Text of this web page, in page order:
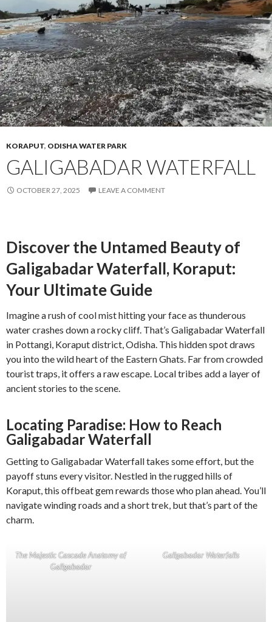
KORAPUT, ODISHA WATER PARK
GALIGABADAR WATERFALL
OCTOBER 27, 2025 LEAVE A COMMENT
Discover the Untamed Beauty of
Galigabadar Waterfall, Koraput:
Your Ultimate Guide
Imagine a rush of cool mist hitting your face as thunderous
water crashes down a rocky cliff. That’s Galigabadar Waterfall
in Pottangi, Koraput district, Odisha. This hidden spot draws
you into the wild heart of the Eastern Ghats. Far from crowded
tourist traps, it offers a raw escape. Local tribes add a layer of
ancient stories to the scene.
Locating Paradise: How to Reach
Galigabadar Waterfall
Getting to Galigabadar Waterfall takes some effort, but the
payoff stuns every visitor. Nestled in the rugged hills of
Koraput, this offbeat gem rewards those who plan ahead. You’ll
navigate winding roads and a short trek, but that’s part of the
charm.
The Majestic Cascade Anatomy of
Galigabadar
Galigabadar Waterfalls